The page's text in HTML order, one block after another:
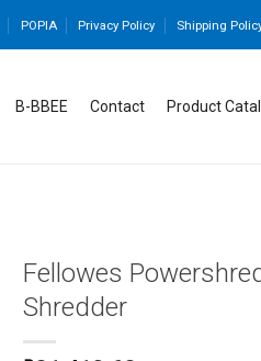
POPIA Privacy Policy Shipping
B-BBEE Contact Product
Fellowes
Shredder